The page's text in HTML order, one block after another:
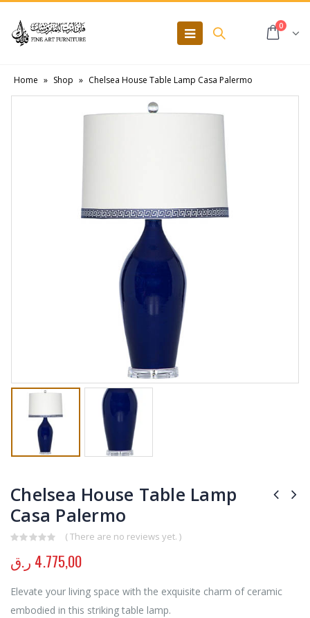
0
Home » Shop » Chelsea House Table Lamp Casa Palermo
Chelsea House Table Lamp
Casa Palermo
( There are no reviews yet. )
4.775,00 ر.ق
Elevate your living space with the exquisite charm of ceramic
embodied in this striking table lamp.